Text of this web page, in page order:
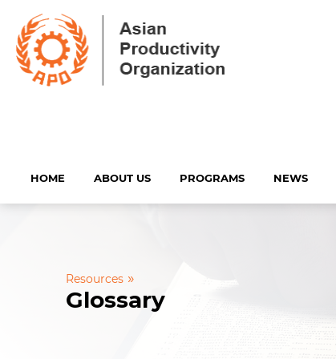
HOME ABOUT US PROGRAMS NEWS
Resources »
Glossary